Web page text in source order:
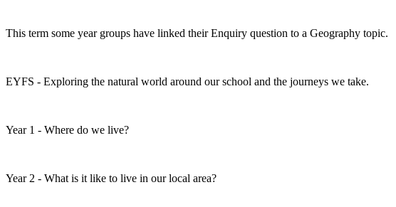
This term some year groups have linked their Enquiry question to a Geography topic.
EYFS - Exploring the natural world around our school and the journeys we take.
Year 1 - Where do we live?
Year 2 - What is it like to live in our local area?